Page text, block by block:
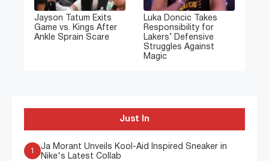
Jayson Tatum Exits
Game vs. Kings After
Ankle Sprain Scare
Luka Doncic Takes
Responsibility for
Lakers’ Defensive
Struggles Against
Magic
Just In
1
Ja Morant Unveils Kool-Aid Inspired Sneaker in
Nike's Latest Collab